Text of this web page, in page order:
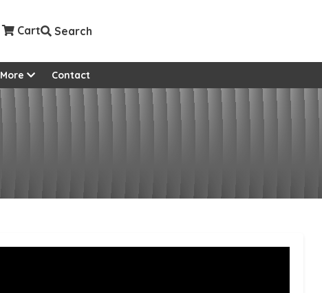
Cart Search
More View all custom pages
Contact